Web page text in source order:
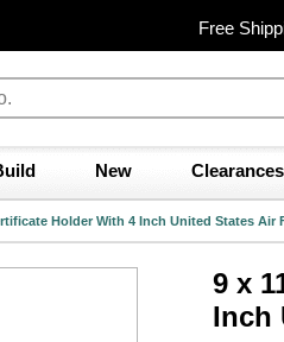
Free
New Clearances
Holder With 4 Inch United States Air
9 x
Inch